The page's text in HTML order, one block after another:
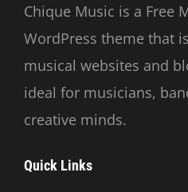
Chique Music is a Free
WordPress theme that
musical websites and
ideal for musicians,
creative minds.
Quick Links